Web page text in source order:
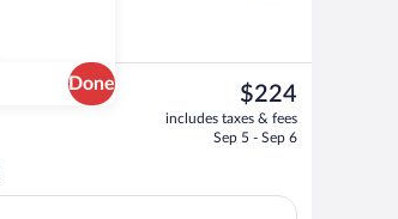
Done
Exterior
The
current
price
$224
includes taxes & fees
Sep 5 - Sep 6